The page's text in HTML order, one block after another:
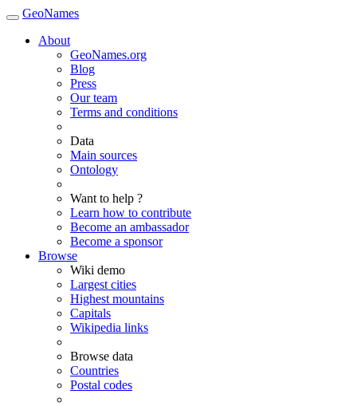
GeoNames
About
GeoNames.org
Blog
Press
Our team
Terms and conditions
Data
Main sources
Ontology
Want to help ?
Learn how to contribute
Become an ambassador
Become a sponsor
Browse
Wiki demo
Largest cities
Highest mountains
Capitals
Wikipedia links
Browse data
Countries
Postal codes